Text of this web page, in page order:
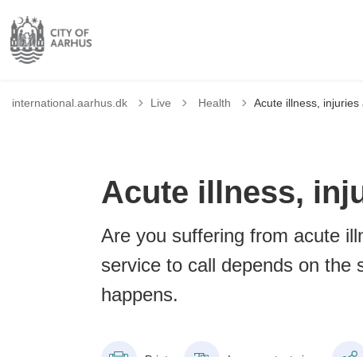
international.aarhus.dk Live Tilbage til
Health Acute illness,
Acute illness,
Are you suffering from acute
service to call depends on the
happens.